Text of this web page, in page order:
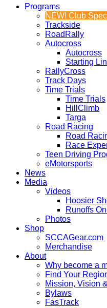
Programs
NEW! Club
Trackside
RoadRally
Autocross
Autocross
Starting
RallyCross
Track Days
Time Trials
Time Trials
HillClimb
Targa
Road Racing
Road
Race
Teen Driving
eMotorsports
News
Media
Videos
Hoosier
Runoffs
Photos
Shop
SCCAGear.com
Merchandise
About
Why become a
Find Your
Mission, Vision
Bylaws
FasTrack